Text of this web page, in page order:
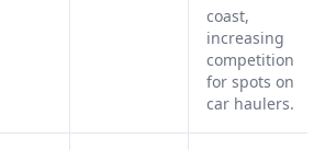
coast,
increasing
competition
for spots on
car haulers.